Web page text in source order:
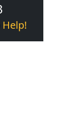
Help!